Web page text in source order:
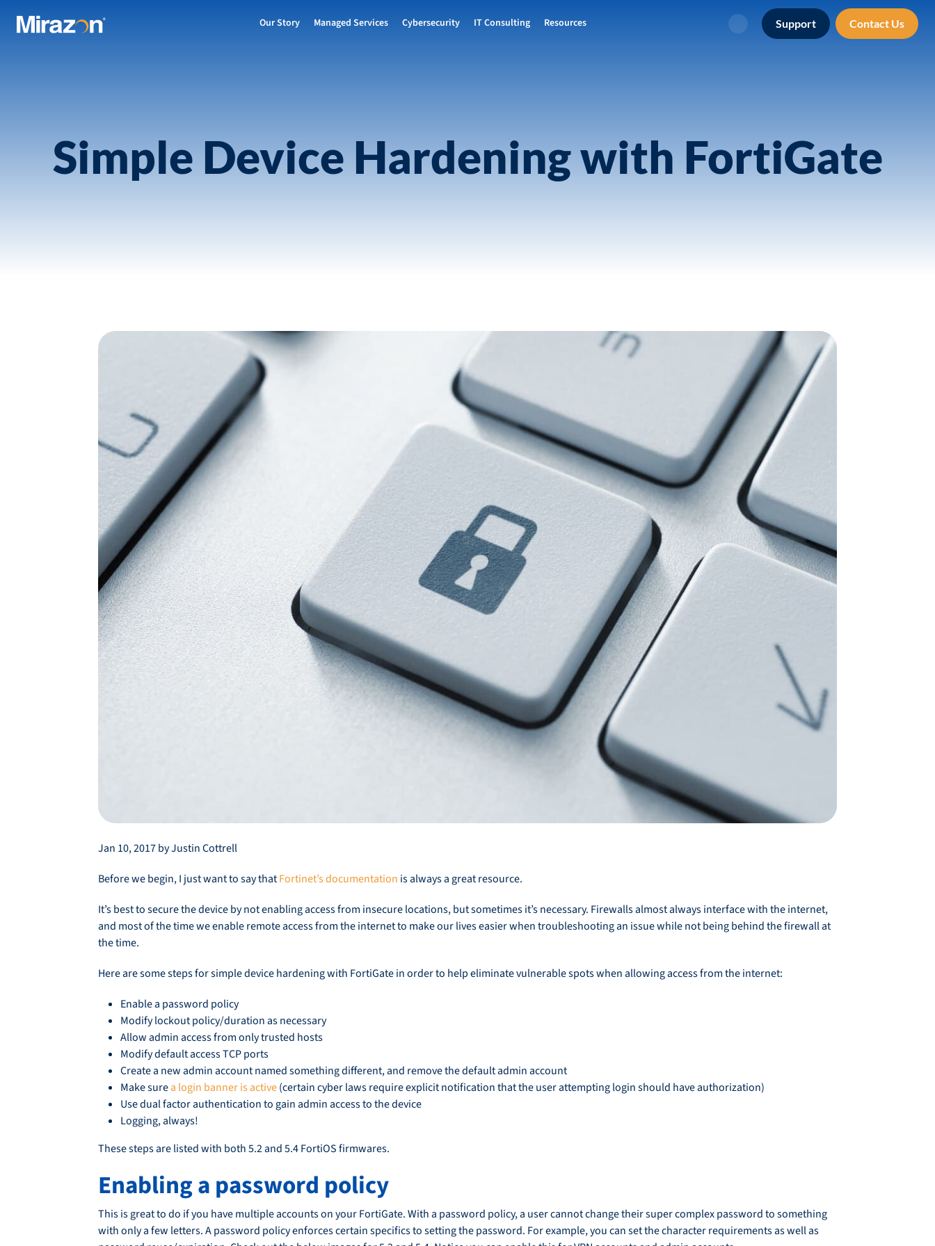
Our Story Managed Services Cybersecurity IT Consulting Resources Search Support Contact Us
Simple Device Hardening with FortiGate
Jan 10, 2017 by Justin Cottrell
Before we begin, I just want to say thatFortinet’s documentation is always a great resource.
It’s best to secure the device by not enabling access from insecure locations, but sometimes it’s necessary. Firewalls almost always interface with the internet,
and most of the time we enable remote access from the internet to make our lives easier when troubleshooting an issue while not being behind the firewall at
the time.
Here are some steps for simple device hardening with FortiGate in order to help eliminate vulnerable spots when allowing access from the internet:
Enable a password policy
Modify lockout policy/duration as necessary
Allow admin access from only trusted hosts
Modify default access TCP ports
Create a new admin account named something different, and remove the default admin account
Make surea login banner is active(certain cyber laws require explicit notification that the user attempting login should have authorization)
Use dual factor authentication to gain admin access to the device
Logging, always!
These steps are listed with both 5.2 and 5.4 FortiOS firmwares.
Enabling a password policy
This is great to do if you have multiple accounts on your FortiGate. With a password policy, a user cannot change their super complex password to something
with only a few letters. A password policy enforces certain specifics to setting the password. For example, you can set the character requirements as well as